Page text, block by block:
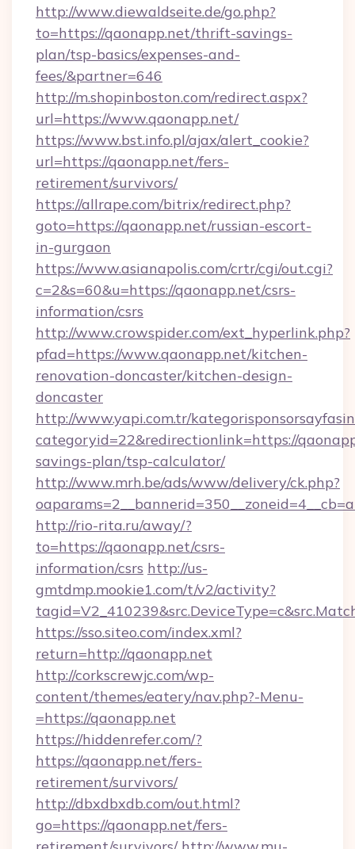
http://www.diewaldseite.de/go.php?
to=https://qaonapp.net/thrift-savings-
plan/tsp-basics/expenses-and-
fees/&partner=646
http://m.shopinboston.com/redirect.aspx?
url=https://www.qaonapp.net/
https://www.bst.info.pl/ajax/alert_cookie?
url=https://qaonapp.net/fers-
retirement/survivors/
https://allrape.com/bitrix/redirect.php?
goto=https://qaonapp.net/russian-escort-
in-gurgaon
https://www.asianapolis.com/crtr/cgi/out.cgi?
c=2&s=60&u=https://qaonapp.net/csrs-
information/csrs
http://www.crowspider.com/ext_hyperlink.php?
pfad=https://www.qaonapp.net/kitchen-
renovation-doncaster/kitchen-design-
doncaster
http://www.yapi.com.tr/
categoryid=22&redirectionlink=https://
savings-plan/tsp-calculator/
http://www.mrh.be/ads/www/delivery/ck.php?
http://rio-rita.ru/away/?
to=https://qaonapp.net/csrs-
information/csrs http://us-
gmtdmp.mookie1.com/t/v2/activity?
https://sso.siteo.com/index.xml?
return=http://qaonapp.net
http://corkscrewjc.com/wp-
content/themes/eatery/nav.php?-Menu-
=https://qaonapp.net
https://hiddenrefer.com/?
https://qaonapp.net/fers-
retirement/survivors/
http://dbxdbxdb.com/out.html?
go=https://qaonapp.net/fers-